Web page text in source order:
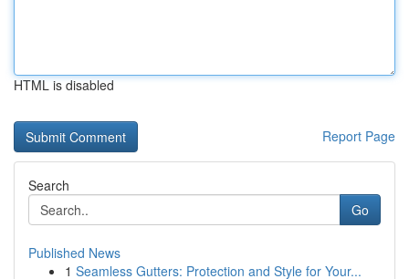
HTML is disabled
Report Page
Search
Go
Published News
1 Seamless Gutters: Protection and Style for Your...